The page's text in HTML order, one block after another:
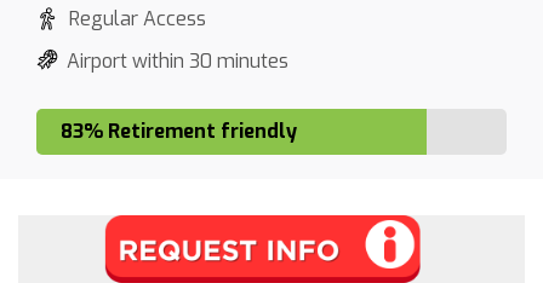
Regular Access
Airport within 30 minutes
83% Retirement friendly